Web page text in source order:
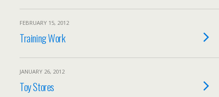
FEBRUARY 15, 2012
Training Work
JANUARY 26, 2012
Toy Stores